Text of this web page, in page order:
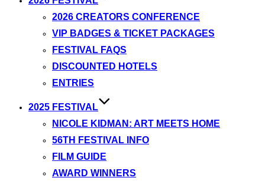
2026 CREATORS CONFERENCE
VIP BADGES & TICKET PACKAGES
FESTIVAL FAQS
DISCOUNTED HOTELS
ENTRIES
2025 FESTIVAL
NICOLE KIDMAN: ART MEETS HOME
56TH FESTIVAL INFO
FILM GUIDE
AWARD WINNERS